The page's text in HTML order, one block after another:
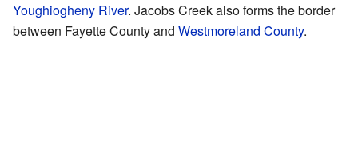
Youghiogheny River. Jacobs Creek also forms the border
between Fayette County and Westmoreland County.